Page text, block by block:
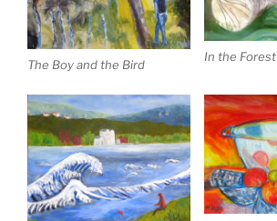
The Boy and the Bird
In the Forest